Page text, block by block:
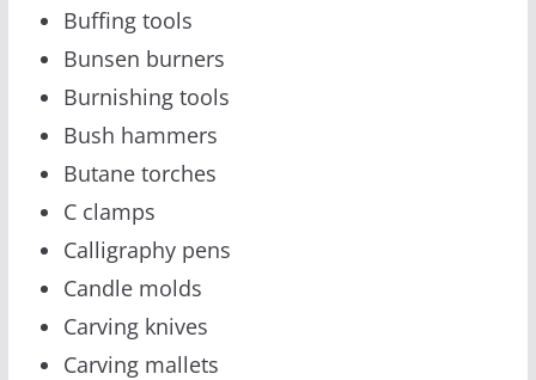
Buffing tools
Bunsen burners
Burnishing tools
Bush hammers
Butane torches
C clamps
Calligraphy pens
Candle molds
Carving knives
Carving mallets